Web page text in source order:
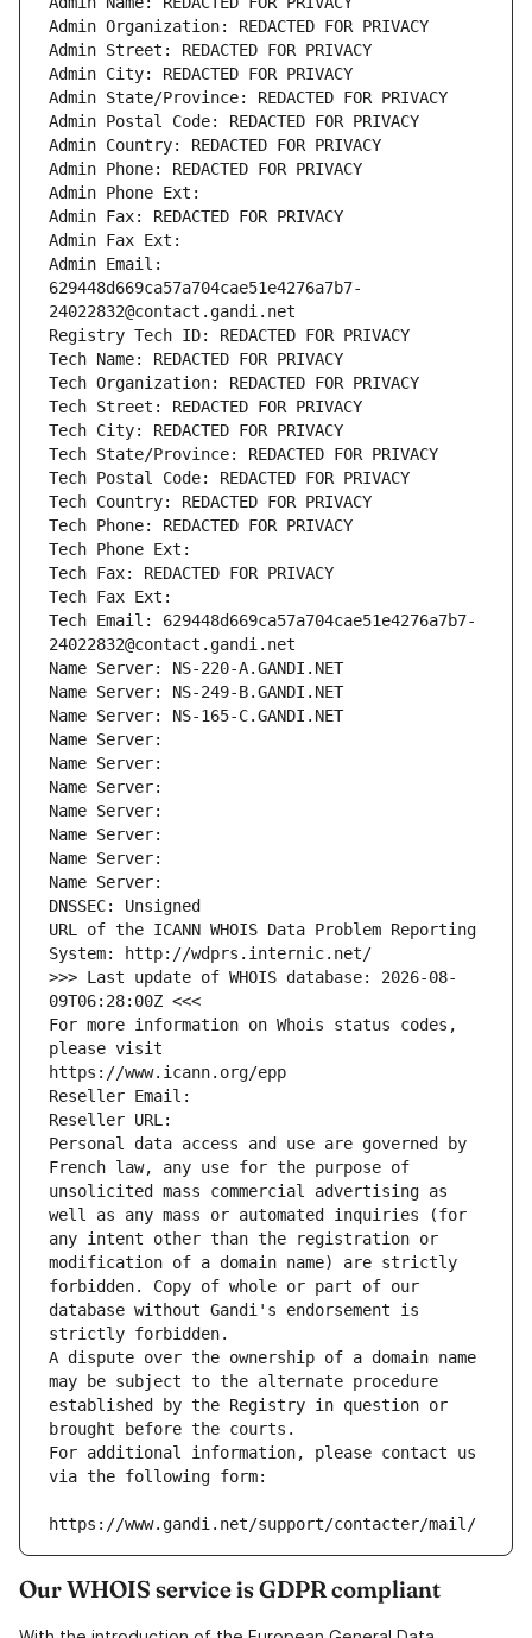
Admin Organization: REDACTED FOR PRIVACY
Admin Street: REDACTED FOR PRIVACY
Admin City: REDACTED FOR PRIVACY
Admin State/Province: REDACTED FOR PRIVACY
Admin Postal Code: REDACTED FOR PRIVACY
Admin Country: REDACTED FOR PRIVACY
Admin Phone: REDACTED FOR PRIVACY
Admin Phone Ext:
Admin Fax: REDACTED FOR PRIVACY
Admin Fax Ext:
Admin Email:
629448d669ca57a704cae51e4276a7b7-
24022832@contact.gandi.net
Registry Tech ID: REDACTED FOR PRIVACY
Tech Name: REDACTED FOR PRIVACY
Tech Organization: REDACTED FOR PRIVACY
Tech Street: REDACTED FOR PRIVACY
Tech City: REDACTED FOR PRIVACY
Tech State/Province: REDACTED FOR PRIVACY
Tech Postal Code: REDACTED FOR PRIVACY
Tech Country: REDACTED FOR PRIVACY
Tech Phone: REDACTED FOR PRIVACY
Tech Phone Ext:
Tech Fax: REDACTED FOR PRIVACY
Tech Fax Ext:
Tech Email: 629448d669ca57a704cae51e4276a7b7-
24022832@contact.gandi.net
Name Server: NS-220-A.GANDI.NET
Name Server: NS-249-B.GANDI.NET
Name Server: NS-165-C.GANDI.NET
Name Server:
Name Server:
Name Server:
Name Server:
Name Server:
Name Server:
Name Server:
DNSSEC: Unsigned
URL of the ICANN WHOIS Data Problem Reporting
System: http://wdprs.internic.net/
>>> Last update of WHOIS database: 2026-08-
09T06:28:00Z <<<
For more information on Whois status codes,
please visit
https://www.icann.org/epp
Reseller Email:
Reseller URL:
Personal data access and use are governed by
French law, any use for the purpose of
unsolicited mass commercial advertising as
well as any mass or automated inquiries (for
any intent other than the registration or
modification of a domain name) are strictly
forbidden. Copy of whole or part of our
database without Gandi's endorsement is
strictly forbidden.
A dispute over the ownership of a domain name
may be subject to the alternate procedure
established by the Registry in question or
brought before the courts.
For additional information, please contact us
via the following form:
https://www.gandi.net/support/contacter/mail/
Our WHOIS service is GDPR compliant